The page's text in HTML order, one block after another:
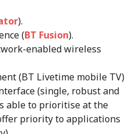
).
(BT Fusion).
enabled wireless
(BT Livetime mobile TV)
(single, robust and
able to prioritise at the
priority to applications